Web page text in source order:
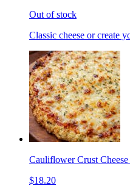
Out of stock
Classic cheese or create
Cauliflower Crust Cheese
$18.20